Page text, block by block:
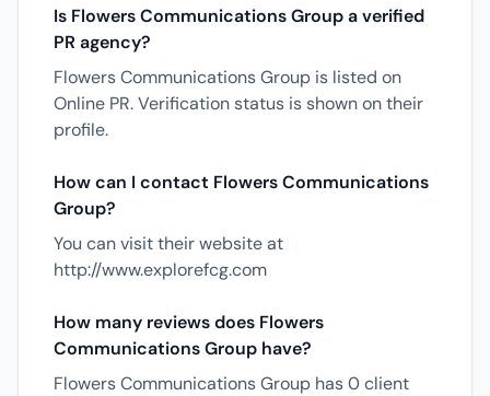
Is Flowers Communications Group a verified
PR agency?
Flowers Communications Group is listed on
Online PR. Verification status is shown on their
profile.
How can I contact Flowers Communications
Group?
You can visit their website at
http://www.explorefcg.com
How many reviews does Flowers
Communications Group have?
Flowers Communications Group has 0 client